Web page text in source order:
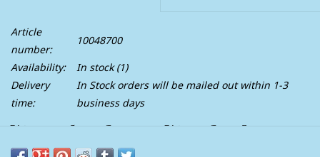
Article
number:
10048700
Availability:
In stock(1)
Delivery
time:
In Stock orders will be mailed out within 1-3
business days
Womens Ariat Jacquard Weave Jade Long
Sleeve Western Snap Shirt